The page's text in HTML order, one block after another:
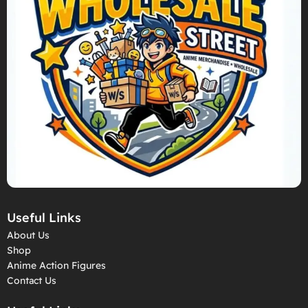
Useful Links
About Us
Shop
Anime Action Figures
Contact Us